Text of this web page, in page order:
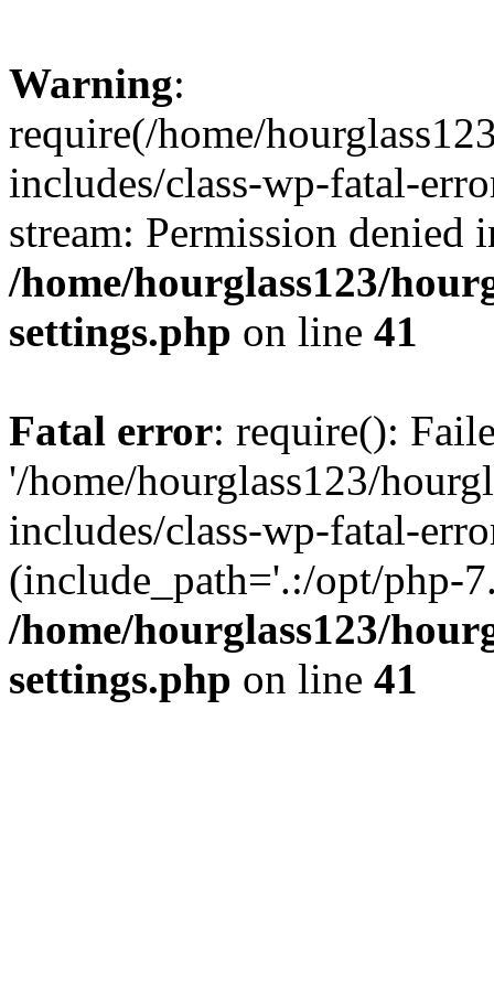
Warning:
require(/home/
includes/class-wp-fatal-
stream: Permission denied
/home/hourglass123/
settings.php on line 41
Fatal error: require():
'/home/hourglass123/
includes/class-wp-fatal-
(include_path='.:/opt/php-
/home/hourglass123/
settings.php on line 41